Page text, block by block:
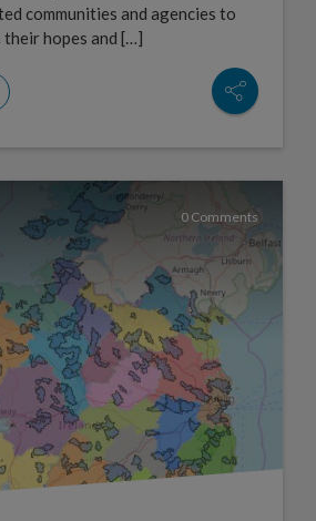
communities and agencies to
hopes and […]
0 Comments